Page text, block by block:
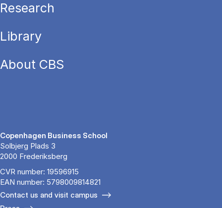
Research
Library
About CBS
Copenhagen Business School
Solbjerg Plads 3
2000 Frederiksberg
CVR number: 19596915
EAN number: 5798009814821
Contact us and visit campus